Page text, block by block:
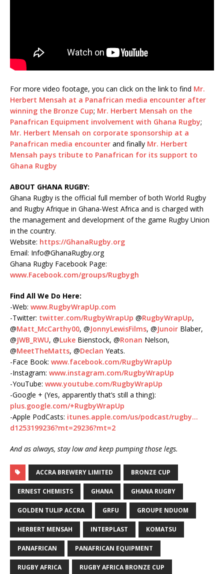
For more video footage, you can click on the link to find Mr.
Herbert Mensah at a Panafrican media encounter after
winning the Bronze Cup; Mr. Herbert Mensah on the
Panafrican Equipment involvement with Ghana Rugby;
Mr. Herbert Mensah on corporate sponsorship at a
Panafrican media encounter and finally Mr. Herbert
Mensah pays tribute to Panafrican for its support to
Ghana Rugby
ABOUT GHANA RUGBY:
Ghana Rugby is the official full member of both World Rugby
and Rugby Afrique in Ghana-West Africa and is charged with
the management and development of the game Rugby Union
in the country.
Website: https://GhanaRugby.org
Email: Info@GhanaRugby.org
Ghana Rugby Facebook Page:
www.Facebook.com/groups/Rugbygh
Find All We Do Here:
-Web: www.RugbyWrapUp.com
-Twitter: twitter.com/RugbyWrapUp @RugbyWrapUp,
@Matt_McCarthy00, @JonnyLewisFilms, @Junoir Blaber,
@JWB_RWU, @Luke Bienstock, @Ronan Nelson,
@MeetTheMatts, @Declan Yeats.
-Face Book: www.facebook.com/RugbyWrapUp
-Instagram: www.instagram.com/RugbyWrapUp
-YouTube: www.youtube.com/RugbyWrapUp
-Google + (Yes, apparently that’s still a thing):
plus.google.com/+RugbyWrapUp
-Apple PodCasts: itunes.apple.com/us/podcast/rugby…
d1253199236?mt=29236?mt=2
And as always, stay low and keep pumping those legs.
ACCRA BREWERY LIMITED BRONZE CUP
ERNEST CHEMISTS GHANA GHANA RUGBY
GOLDEN TULIP ACCRA GRFU GROUPE NDUOM
HERBERT MENSAH INTERPLAST KOMATSU
PANAFRICAN PANAFRICAN EQUIPMENT
RUGBY AFRICA RUGBY AFRICA BRONZE CUP